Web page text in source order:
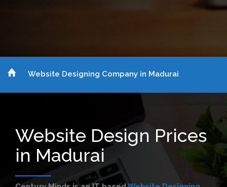
Website Designing Company in Madurai
Website Design Prices
in Madurai